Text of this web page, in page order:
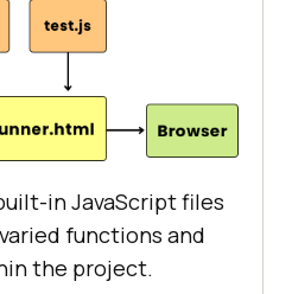
in JavaScript files
functions and
the project.